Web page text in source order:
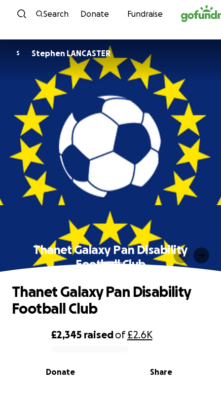
Skip to content
Search Donate Fundraise
S Stephen LANCASTER
Thanet Galaxy Pan Disability
Football Club
0% complete
£2,345 raisedof£2.6K
Share
Donate
Thanet Galaxy Pan Disability
Football Club